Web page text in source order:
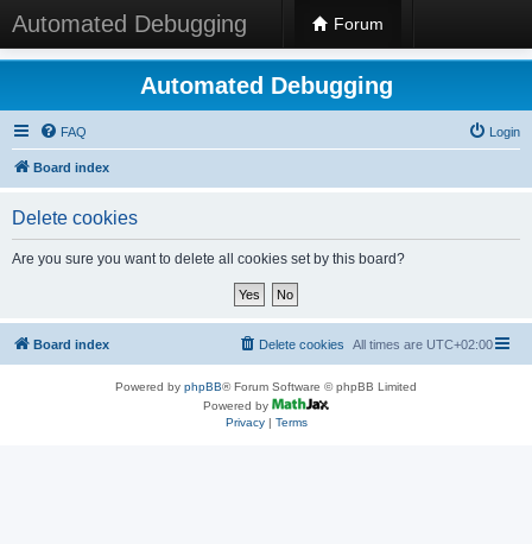
Automated Debugging Forum
Automated Debugging
FAQ Login
Board index
Delete cookies
Are you sure you want to delete all cookies set by this board?
Board index All times are UTC+02:00
Delete cookies
Powered by phpBB® Forum Software © phpBB Limited
Powered by
Privacy| Terms